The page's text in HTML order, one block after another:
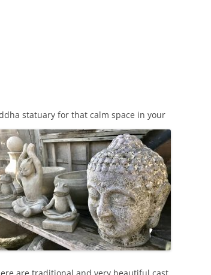
statuary for that calm space in your